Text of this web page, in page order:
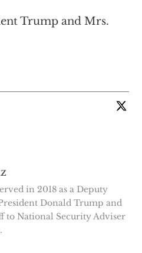
Trump and Mrs.
in 2018 as a Deputy
Donald Trump and
to National Security Adviser